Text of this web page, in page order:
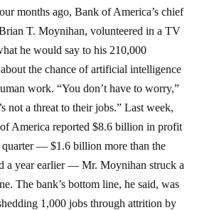
months ago, Bank of America’s chief
T. Moynihan, volunteered in a TV
he would say to his 210,000
the chance of artificial intelligence
work. “You don’t have to worry,”
not a threat to their jobs.” Last week,
America reported $8.6 billion in profit
— $1.6 billion more than the
a year earlier — Mr. Moynihan struck a
The bank’s bottom line, he said, was
1,000 jobs through attrition by